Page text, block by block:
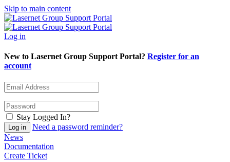
Skip to main content
Log in
New to Lasernet Group Support Portal? Register for an
account
Stay Logged In?
Need a password reminder?
News
Documentation
Create Ticket